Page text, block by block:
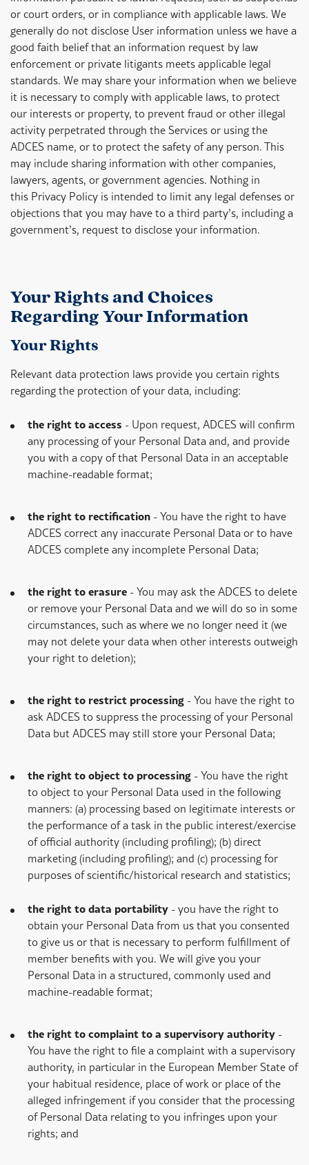
or court orders, or in compliance with applicable laws. We
generally do not disclose User information unless we have a
good faith belief that an information request by law
enforcement or private litigants meets applicable legal
standards. We may share your information when we believe
it is necessary to comply with applicable laws, to protect
our interests or property, to prevent fraud or other illegal
activity perpetrated through the Services or using the
ADCES name, or to protect the safety of any person. This
may include sharing information with other companies,
lawyers, agents, or government agencies. Nothing in
this Privacy Policy is intended to limit any legal defenses or
objections that you may have to a third party’s, including a
government’s, request to disclose your information.
Your Rights and Choices
Regarding Your Information
Your Rights
Relevant data protection laws provide you certain rights
regarding the protection of your data, including:
the right to access - Upon request, ADCES will confirm
any processing of your Personal Data and, and provide
you with a copy of that Personal Data in an acceptable
machine-readable format;
the right to rectification - You have the right to have
ADCES correct any inaccurate Personal Data or to have
ADCES complete any incomplete Personal Data;
the right to erasure - You may ask the ADCES to delete
or remove your Personal Data and we will do so in some
circumstances, such as where we no longer need it (we
may not delete your data when other interests outweigh
your right to deletion);
the right to restrict processing - You have the right to
ask ADCES to suppress the processing of your Personal
Data but ADCES may still store your Personal Data;
the right to object to processing - You have the right
to object to your Personal Data used in the following
manners: (a) processing based on legitimate interests or
the performance of a task in the public interest/exercise
of official authority (including profiling); (b) direct
marketing (including profiling); and (c) processing for
purposes of scientific/historical research and statistics;
the right to data portability - you have the right to
obtain your Personal Data from us that you consented
to give us or that is necessary to perform fulfillment of
member benefits with you. We will give you your
Personal Data in a structured, commonly used and
machine-readable format;
the right to complaint to a supervisory authority -
You have the right to file a complaint with a supervisory
authority, in particular in the European Member State of
your habitual residence, place of work or place of the
alleged infringement if you consider that the processing
of Personal Data relating to you infringes upon your
rights; and